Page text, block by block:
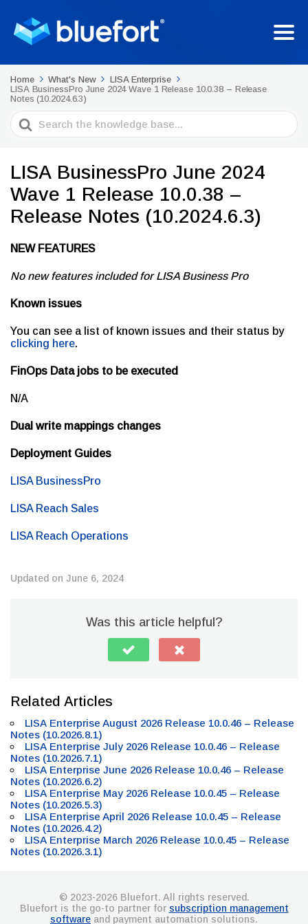
Home What's New
LISA Enterprise
LISA BusinessPro June 2024 Wave 1 Release 10.0.38 – Release
Notes (10.2024.6.3)
Search
For
LISA BusinessPro June 2024
Wave 1 Release 10.0.38 –
Release Notes (10.2024.6.3)
NEW FEATURES
No new features included for LISA Business Pro
Known issues
You can see a list of known issues and their status by
clicking here.
FinOps Data jobs to be executed
N/A
Dual write mappings changes
Deployment Guides
LISA BusinessPro
LISA Reach Sales
LISA Reach Operations
Updated on June 6, 2024
Was this article helpful?
Related Articles
LISA Enterprise August 2026 Release 10.0.46 – Release
Notes (10.2026.8.1)
LISA Enterprise July 2026 Release 10.0.46 – Release
Notes (10.2026.7.1)
LISA Enterprise June 2026 Release 10.0.46 – Release
Notes (10.2026.6.2)
LISA Enterprise May 2026 Release 10.0.45 – Release
Notes (10.2026.5.3)
LISA Enterprise April 2026 Release 10.0.45 – Release
Notes (10.2026.4.2)
LISA Enterprise March 2026 Release 10.0.45 – Release
Notes (10.2026.3.1)
© 2023-2026 Bluefort. All rights reserved.
Bluefort is the go-to partner for subscription management
software and payment automation solutions.